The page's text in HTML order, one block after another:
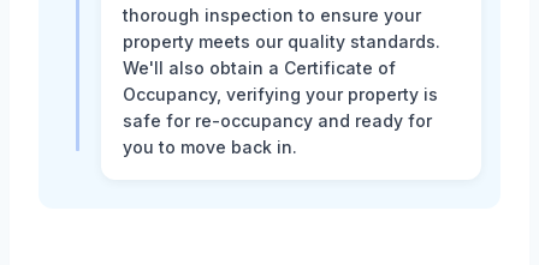
thorough inspection to ensure your
property meets our quality standards.
We'll also obtain a Certificate of
Occupancy, verifying your property is
safe for re-occupancy and ready for
you to move back in.